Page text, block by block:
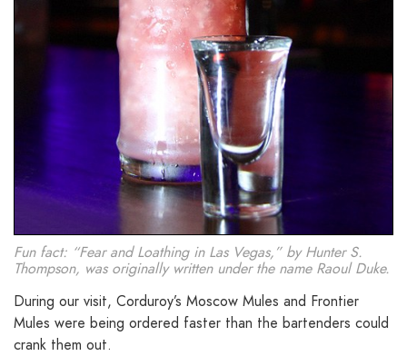
Fun fact: “Fear and Loathing in Las Vegas,” by Hunter S.
Thompson, was originally written under the name Raoul Duke.
During our visit, Corduroy’s Moscow Mules and Frontier
Mules were being ordered faster than the bartenders could
crank them out.